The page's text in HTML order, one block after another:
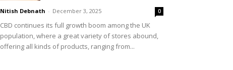
Nitish Debnath - December 3, 2025 0
CBD continues its full growth boom among the UK
population, where a great variety of stores abound,
offering all kinds of products, ranging from...